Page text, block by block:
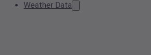
Weather Data